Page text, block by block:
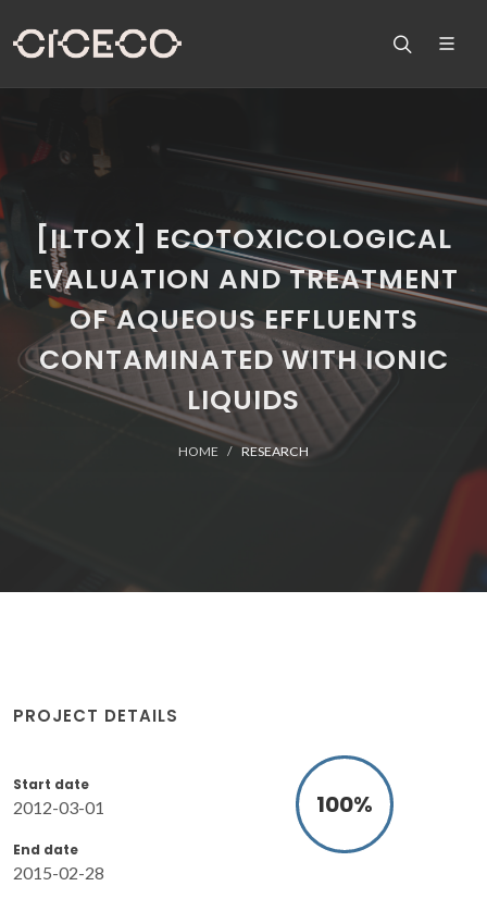
[ILTOX] ECOTOXICOLOGICAL
EVALUATION AND TREATMENT
OF AQUEOUS EFFLUENTS
CONTAMINATED WITH IONIC
LIQUIDS
HOME RESEARCH
PROJECT DETAILS
Start date
2012-03-01
End date
2015-02-28
100%